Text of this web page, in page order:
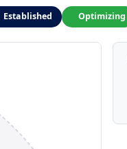
Established Optimizing